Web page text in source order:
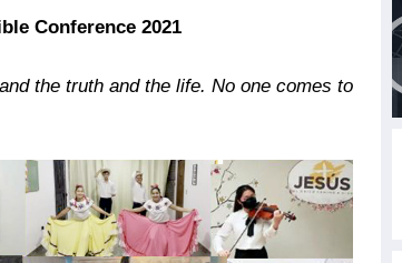
Conference 2021
the truth and the life. No one comes to